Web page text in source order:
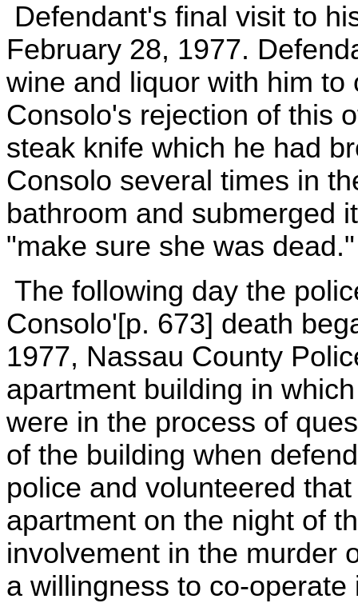
Defendant's final visit to
February 28, 1977.
wine and liquor with him
Consolo's rejection of this
steak knife which he had
Consolo several times in
bathroom and submerged
"make sure she was dead."
The following day the
Consolo'[p. 673] death
1977, Nassau County
apartment building in
were in the process of
of the building when
police and volunteered
apartment on the night of
involvement in the murder
a willingness to co-